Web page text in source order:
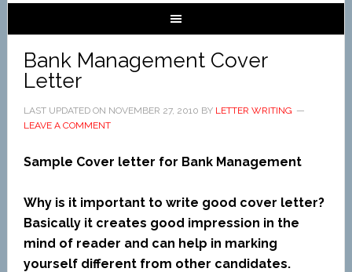
Bank Management Cover
Letter
LAST UPDATED ON NOVEMBER 27, 2010 BY LETTER WRITING
LEAVE A COMMENT
Sample Cover letter for Bank Management
Why is it important to write good cover letter?
Basically it creates good impression in the
mind of reader and can help in marking
yourself different from other candidates.